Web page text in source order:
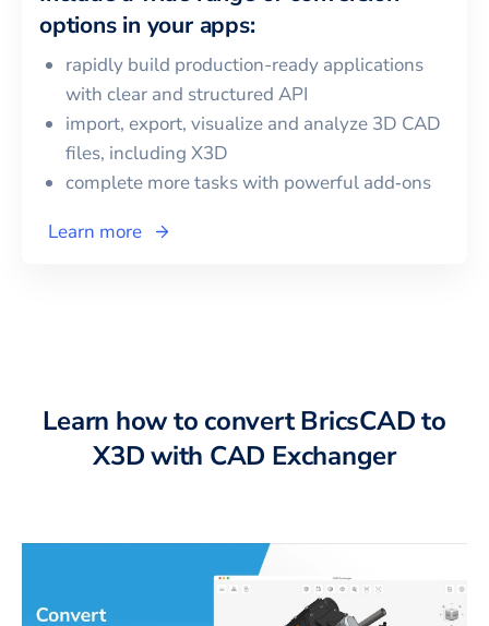
options in your apps:
rapidly build production-ready applications
with clear and structured API
import, export, visualize and analyze 3D CAD
files, including X3D
complete more tasks with powerful add‑ons
Learn more
Learn how to convertBricsCADto
X3Dwith CAD Exchanger